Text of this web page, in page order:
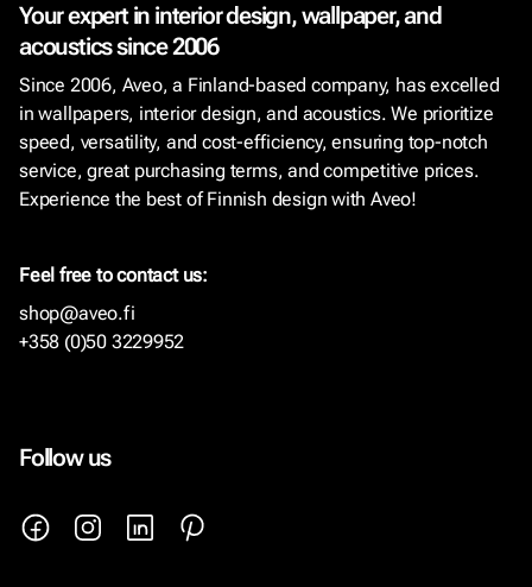
Your expert in interior design, wallpaper, and
acoustics since 2006
Since 2006, Aveo, a Finland-based company, has excelled
in wallpapers, interior design, and acoustics. We prioritize
speed, versatility, and cost-efficiency, ensuring top-notch
service, great purchasing terms, and competitive prices.
Experience the best of Finnish design with Aveo!
Feel free to contact us:
shop@aveo.fi
+358 (0)50 3229952
Follow us